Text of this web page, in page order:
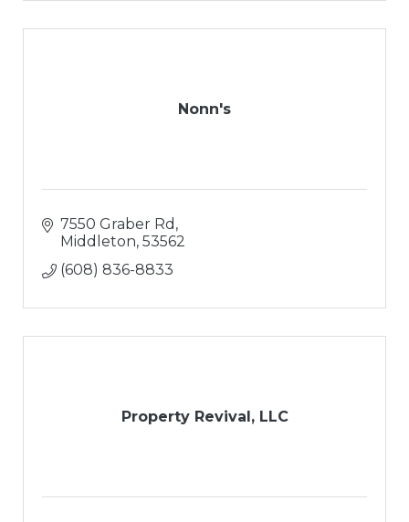
Nonn's
7550 Graber Rd
Middleton 53562
(608) 836-8833
Property Revival, LLC